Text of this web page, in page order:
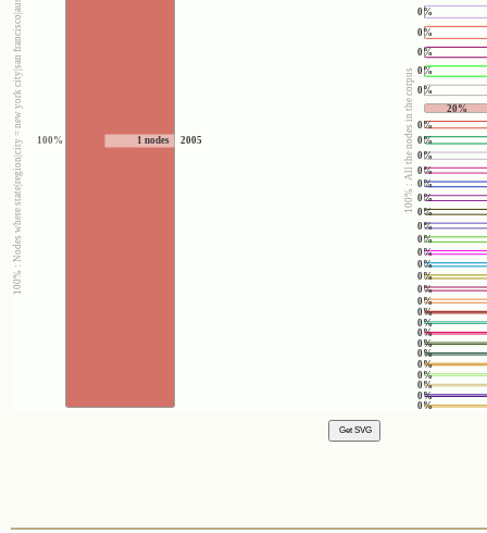
100% : Nodes where state|region|city = new york city|san francisco|austin 1 nodes
100% 2005 100% : All the nodes in the corpus
0%
0%
0%
0%
0%
20%
0%
0%
0%
0%
0%
0%
0%
0%
0%
0%
0%
0%
0%
0%
0%
0%
0%
0%
0%
0%
0%
0%
0%
0%